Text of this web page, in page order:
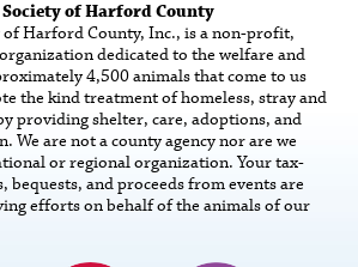
of Harford County
of Harford County, Inc., is a non-profit,
dedicated to the welfare and
4,500 animals that come to us
the kind treatment of homeless, stray and
providing shelter, care, adoptions, and
We are not a county agency nor are we
or regional organization. Your tax-
bequests, and proceeds from events are
efforts on behalf of the animals of our